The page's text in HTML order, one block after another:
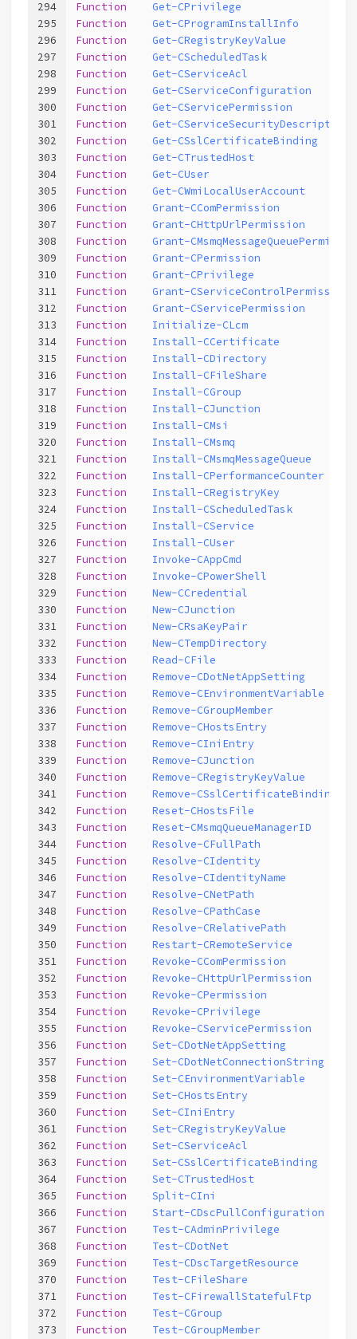
294
295
296
297
298
299
300
301
302
303
304
305
306
307
308
309
310
311
312
313
314
315
316
317
318
319
320
321
322
323
324
325
326
327
328
329
330
331
332
333
334
335
336
337
338
339
340
341
342
343
344
345
346
347
348
349
350
351
352
353
354
355
356
357
358
359
360
361
362
363
364
365
366
367
368
369
370
371
372
373
Function
Get-CPrivilege
Function
Get-CProgramInstallInfo
Function
Get-CRegistryKeyValue
Function
Get-CScheduledTask
Function
Get-CServiceAcl
Function
Get-CServiceConfiguration
Function
Get-CServicePermission
Function
Get-CServiceSecurityDescriptor
Function
Get-CSslCertificateBinding
Function
Get-CTrustedHost
Function
Get-CUser
Function
Get-CWmiLocalUserAccount
Function
Grant-CComPermission
Function
Grant-CHttpUrlPermission
Function
Grant-
Function
Grant-CPermission
Function
Grant-CPrivilege
Function
Grant-CServiceControlPermission
Function
Grant-CServicePermission
Function
Initialize-CLcm
Function
Install-CCertificate
Function
Install-CDirectory
Function
Install-CFileShare
Function
Install-CGroup
Function
Install-CJunction
Function
Install-CMsi
Function
Install-CMsmq
Function
Install-CMsmqMessageQueue
Function
Install-CPerformanceCounter
Function
Install-CRegistryKey
Function
Install-CScheduledTask
Function
Install-CService
Function
Install-CUser
Function
Invoke-CAppCmd
Function
Invoke-CPowerShell
Function
New-CCredential
Function
New-CJunction
Function
New-CRsaKeyPair
Function
New-CTempDirectory
Function
Read-CFile
Function
Remove-CDotNetAppSetting
Function
Remove-CEnvironmentVariable
Function
Remove-CGroupMember
Function
Remove-CHostsEntry
Function
Remove-CIniEntry
Function
Remove-CJunction
Function
Remove-CRegistryKeyValue
Function
Remove-CSslCertificateBinding
Function
Reset-CHostsFile
Function
Reset-CMsmqQueueManagerID
Function
Resolve-CFullPath
Function
Resolve-CIdentity
Function
Resolve-CIdentityName
Function
Resolve-CNetPath
Function
Resolve-CPathCase
Function
Resolve-CRelativePath
Function
Restart-CRemoteService
Function
Revoke-CComPermission
Function
Revoke-CHttpUrlPermission
Function
Revoke-CPermission
Function
Revoke-CPrivilege
Function
Revoke-CServicePermission
Function
Set-CDotNetAppSetting
Function
Set-CDotNetConnectionString
Function
Set-CEnvironmentVariable
Function
Set-CHostsEntry
Function
Set-CIniEntry
Function
Set-CRegistryKeyValue
Function
Set-CServiceAcl
Function
Set-CSslCertificateBinding
Function
Set-CTrustedHost
Function
Split-CIni
Function
Start-CDscPullConfiguration
Function
Test-CAdminPrivilege
Function
Test-CDotNet
Function
Test-CDscTargetResource
Function
Test-CFileShare
Function
Test-CFirewallStatefulFtp
Function
Test-CGroup
Function
Test-CGroupMember